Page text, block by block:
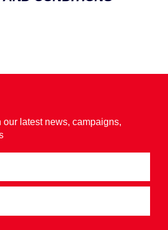
our latest news, campaigns,